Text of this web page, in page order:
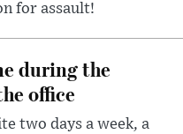
for assault!
during the
office
two days a week, a